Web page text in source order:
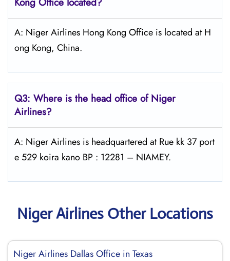
A: Niger Airlines Hong Kong Office is located at H
ong Kong, China.
Q3: Where is the head office of Niger
Airlines?
A: Niger Airlines is headquartered at Rue kk 37 port
e 529 koira kano BP : 12281 – NIAMEY.
Niger Airlines Other Locations
Niger Airlines Dallas Office in Texas